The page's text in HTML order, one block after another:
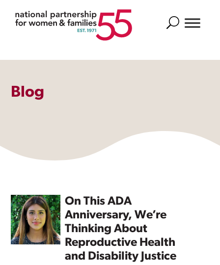
Search
Blog
On This ADA
Anniversary, We’re
Thinking About
Reproductive Health
and Disability Justice